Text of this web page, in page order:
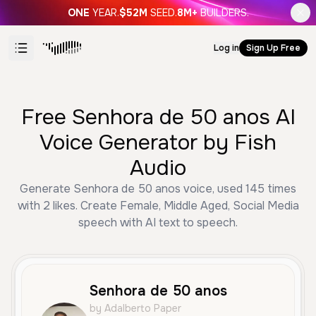
ONE YEAR.$52M SEED.8M+ BUILDERS.
Log in Sign Up Free
Free Senhora de 50 anos AI
Voice Generator by Fish
Audio
Generate Senhora de 50 anos voice, used 145 times
with 2 likes. Create Female, Middle Aged, Social Media
speech with AI text to speech.
Senhora de 50 anos
by Adalberto Paper